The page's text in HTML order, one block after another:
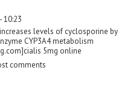
10:23
levels of cyclosporine by
CYP3A4 metabolism
5mg online
comments